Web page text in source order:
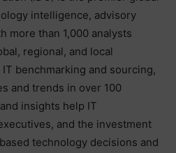
intelligence, advisory
more than 1,000 analysts
regional, and local
benchmarking and sourcing,
and trends in over 100
insights help IT
and the investment
technology decisions and